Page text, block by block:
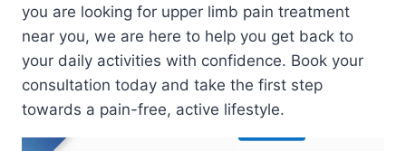
you are looking for upper limb pain treatment
near you, we are here to help you get back to
your daily activities with confidence. Book your
consultation today and take the first step
towards a pain-free, active lifestyle.